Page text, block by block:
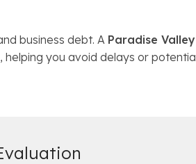
business debt. A Paradise Valley
you avoid delays or